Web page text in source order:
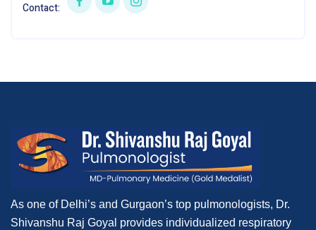
Contact:
As one of Delhi’s and Gurgaon’s top pulmonologists, Dr.
Shivanshu Raj Goyal provides individualized respiratory